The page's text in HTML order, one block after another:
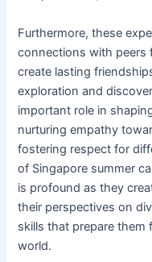
Furthermore, these
connections with peers
create lasting
exploration and
important role in
nurturing empathy
fostering respect for
of Singapore summer
is profound as they
their perspectives on
skills that prepare them
world.